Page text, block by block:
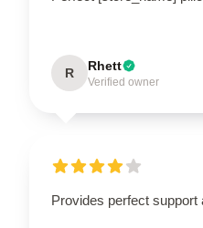
R Rhett
Verified owner
Provides perfect support